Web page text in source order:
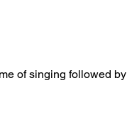
of singing followed by